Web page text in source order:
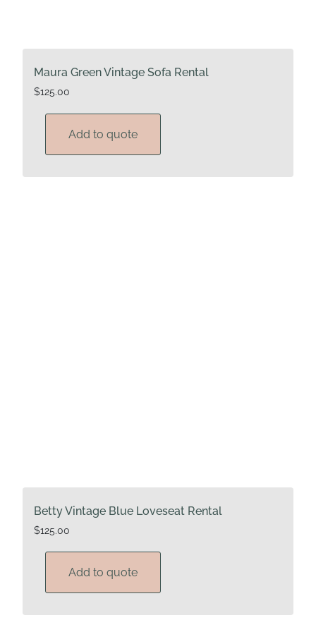
Maura Green Vintage Sofa Rental
$125.00
Add to quote
Betty Vintage Blue Loveseat Rental
$125.00
Add to quote